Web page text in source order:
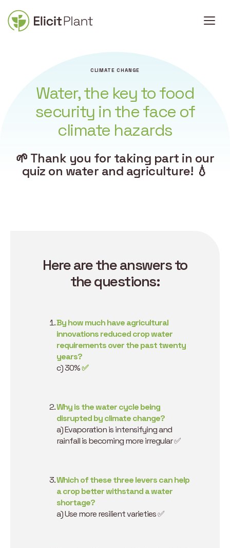
CLIMATE CHANGE
Water, the key to food
security in the face of
climate hazards
🌱 Thank you for taking part in our
quiz on water and agriculture! 💧
Here are the answers to
the questions:
By how much have agricultural
innovations reduced crop water
requirements over the past twenty
years?
c) 30%✅
Why is the water cycle being
disrupted by climate change?
a) Evaporation is intensifying and
rainfall is becoming more irregular ✅
Which of these three levers can help
a crop better withstand a water
shortage?
a) Use more resilient varieties ✅